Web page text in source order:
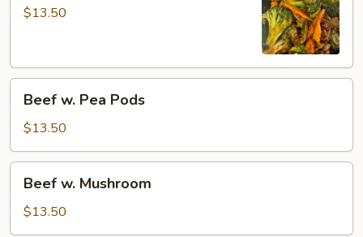
Broccoli
$13.50
Pea
Pods
Beef w. Pea Pods
$13.50
Mushroom
Beef w. Mushroom
$13.50